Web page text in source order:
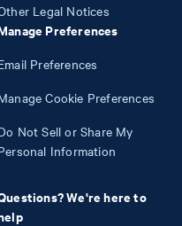
Legal Notices
Preferences
Preferences
Cookie Preferences
Not Sell or Share My
Information
We're here to